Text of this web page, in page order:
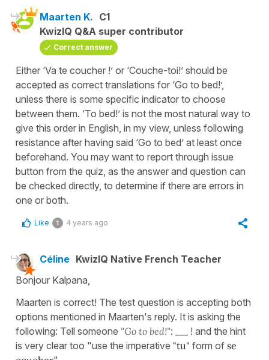
Maarten K. C1
KwizIQ Q&A super contributor
Correct answer
Either ‘Va te coucher !’ or ‘Couche-toi!’ should be
accepted as correct translations for ‘Go to bed!’,
unless there is some specific indicator to choose
between them. ‘To bed!’ is not the most natural way to
give this order in English, in my view, unless following
resistance after having said ‘Go to bed’ at least once
beforehand. You may want to report through issue
button from the quiz, as the answer and question can
be checked directly, to determine if there are errors in
one or both.
Like 1 4 years ago
Céline KwizIQ Native French Teacher
Bonjour Kalpana,
Maarten is correct! The test question is accepting both
options mentioned in Maarten's reply. It is asking the
following: Tell someone "Go to bed!": ___ ! and the hint
is very clear too "use the imperative "tu" form of se